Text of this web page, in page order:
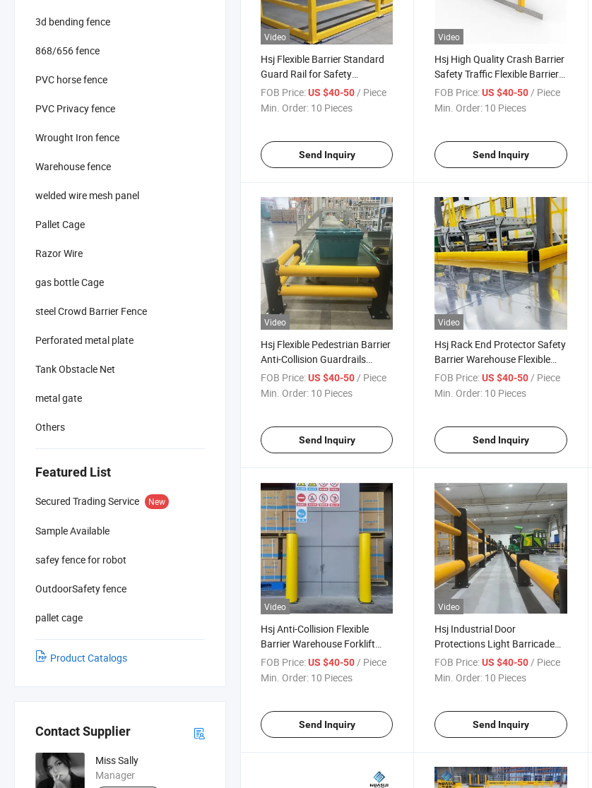
3d bending fence
868/656 fence
PVC horse fence
PVC Privacy fence
Wrought Iron fence
Warehouse fence
welded wire mesh panel
Pallet Cage
Razor Wire
gas bottle Cage
steel Crowd Barrier Fence
Perforated metal plate
Tank Obstacle Net
metal gate
Others
Featured List
Secured Trading Service New
Sample Available
safey fence for robot
OutdoorSafety fence
pallet cage
Product Catalogs
Contact Supplier
Miss Sally
Manager
Video
Hsj Flexible Barrier Standard
Guard Rail for Safety
Protection Wholeworld Sales
FOB Price:US $40-50/ Piece
Min. Order: 10 Pieces
Send Inquiry
Video
Hsj High Quality Crash Barrier
Safety Traffic Flexible Barrier
Barricade Fence Crash Guard
Rail Barrier
FOB Price: US $40-50/ Piece
Min. Order: 10 Pieces
Send Inquiry
Video
Hsj Flexible Pedestrian Barrier
Anti-Collision Guardrails
Warehouse Safety Barrier
Traffic Guardrails
FOB Price:US $40-50 / Piece
Min. Order: 10 Pieces
Send Inquiry
Video
Hsj Rack End Protector Safety
Barrier Warehouse Flexible
Anti-Collision Guardrails
FOB Price: US $40-50 / Piece
Min. Order: 10 Pieces
Send Inquiry
Video
Hsj Anti-Collision Flexible
Barrier Warehouse Forklift
Impact Protection Safety
Guardrail
FOB Price:US $40-50 / Piece
Min. Order: 10 Pieces
Send Inquiry
Video
Hsj Industrial Door
Protections Light Barricade
Fence Flexible Road Traffic
Crash Barriers Guardrail
FOB Price: US $40-50 / Piece
Min. Order: 10 Pieces
Send Inquiry